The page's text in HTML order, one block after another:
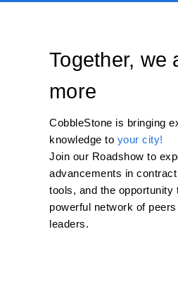
Together, we
more
CobbleStone is bringing
knowledge to your city!
Join our Roadshow to
advancements in
tools, and the opportunity
powerful network of
leaders.